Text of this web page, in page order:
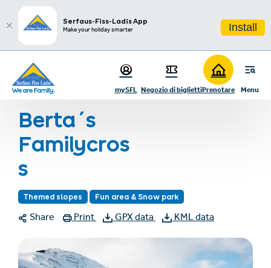
Serfaus-Fiss-Ladis App
Make your holiday smarter Install
Skip to main content
Skip to table of contents
Skip to main navigation
sr.table-of-contents
Hiking in the Region
Menu
mySFL Negozio di bigliettiPrenotare
Home Inverno in famiglia
Piste a tema
Berta´s Familycross
Berta´s
Familycros
s
Themed slopes Fun area & Snow park
Share Print GPX data KML data